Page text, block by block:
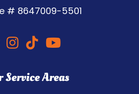
# 8647009-5501
Service Areas